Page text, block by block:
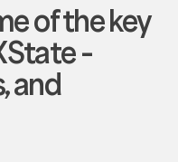
of the key
–
and